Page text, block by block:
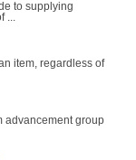
to supplying
item, regardless of
advancement group